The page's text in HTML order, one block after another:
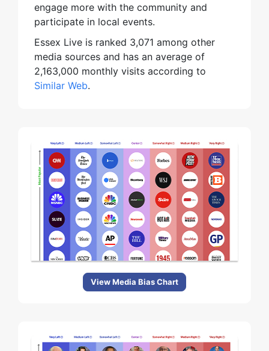
engage more with the community and
participate in local events.
Essex Live is ranked 3,071 among other
media sources and has an average of
2,163,000 monthly visits according to
Similar Web.
View Media Bias Chart